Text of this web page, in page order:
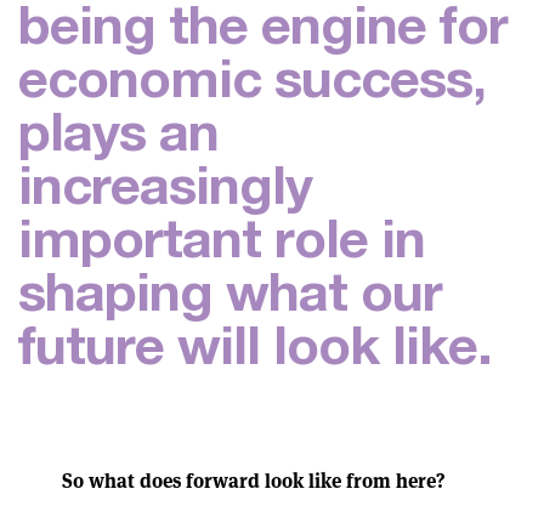
being the engine for
economic success,
plays an
increasingly
important role in
shaping what our
future will look like.
So what does forward look like from here?